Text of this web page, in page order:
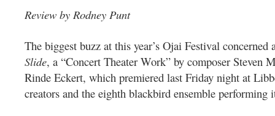
Review by Rodney Punt
The biggest buzz at this year’s Ojai Festival concerned
Slide, a “Concert Theater Work” by composer Steven
Rinde Eckert, which premiered last Friday night at
creators and the eighth blackbird ensemble performing